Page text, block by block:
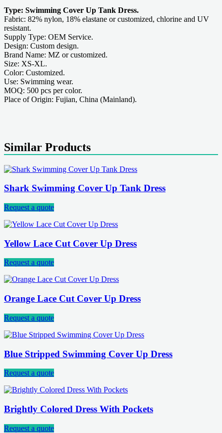
Type: Swimming Cover Up Tank Dress.
Fabric: 82% nylon, 18% elastane or customized, chlorine and UV
resistant.
Supply Type: OEM Service.
Design: Custom design.
Brand Name: MZ or customized.
Size: XS-XL.
Color: Customized.
Use: Swimming wear.
MOQ: 500 pcs per color.
Place of Origin: Fujian, China (Mainland).
Similar Products
Shark Swimming Cover Up Tank Dress
Request a quote
Yellow Lace Cut Cover Up Dress
Request a quote
Orange Lace Cut Cover Up Dress
Request a quote
Blue Stripped Swimming Cover Up Dress
Request a quote
Brightly Colored Dress With Pockets
Request a quote